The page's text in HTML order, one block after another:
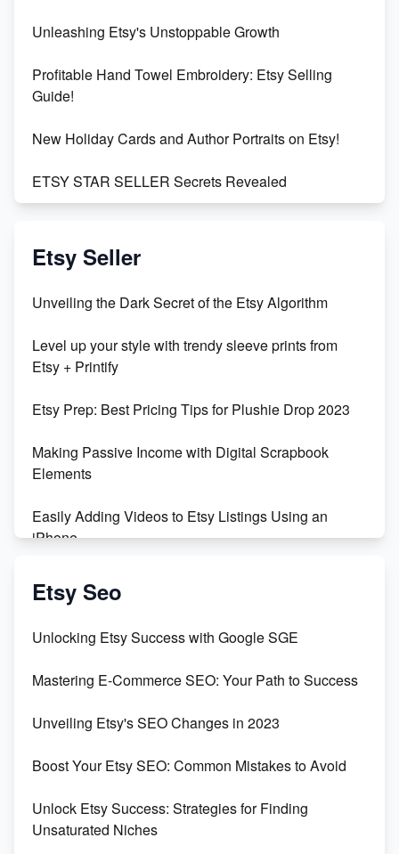
Unleashing Etsy's Unstoppable Growth
Profitable Hand Towel Embroidery: Etsy Selling
Guide!
New Holiday Cards and Author Portraits on Etsy!
ETSY STAR SELLER Secrets Revealed
Vlog
Orchids
500% Growth in Female Engineers
Maximizing Profit: Etsy vs Poshmark
Etsy Seller
Unveiling the Dark Secret of the Etsy Algorithm
Level up your style with trendy sleeve prints from
Etsy + Printify
Etsy Prep: Best Pricing Tips for Plushie Drop 2023
Making Passive Income with Digital Scrapbook
Elements
Easily Adding Videos to Etsy Listings Using an
iPhone
Create & Sell Digital Downloads on Etsy with Canva
Templates
Create and Sell Digital Paper for Etsy
Etsy Seo
Unlocking Etsy Success with Google SGE
Mastering E-Commerce SEO: Your Path to Success
Unveiling Etsy's SEO Changes in 2023
Boost Your Etsy SEO: Common Mistakes to Avoid
Unlock Etsy Success: Strategies for Finding
Unsaturated Niches